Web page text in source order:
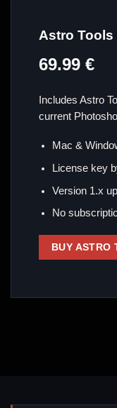
Astro Tools
69.99 €
Includes Astro
current
Mac &
License key
Version 1.x
No
BUY ASTRO